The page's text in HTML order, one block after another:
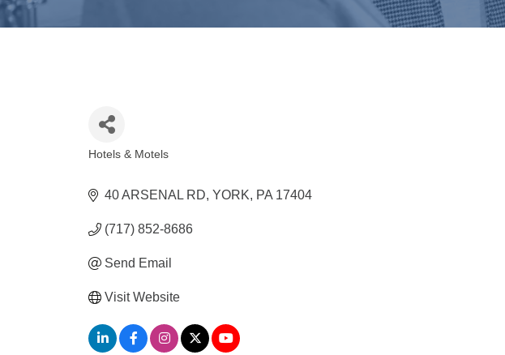
Hotels & Motels
40 ARSENAL RD YORK PA 17404
(717) 852-8686
Send Email
Visit Website